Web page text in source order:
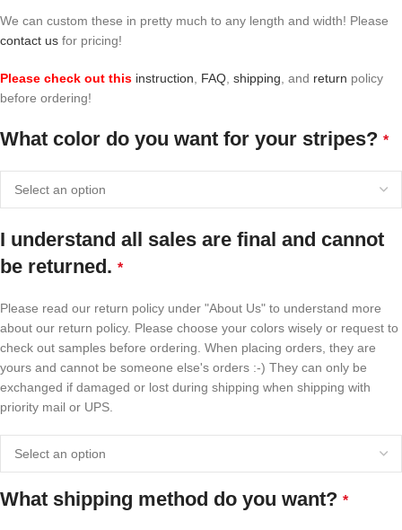
We can custom these in pretty much to any length and width! Please
contact us for pricing!
Please check out this instruction FAQ shipping , and return policy
before ordering!
What color do you want for your stripes? *
I understand all sales are final and cannot
be returned. *
Please read our return policy under "About Us" to understand more
about our return policy. Please choose your colors wisely or request to
check out samples before ordering. When placing orders, they are
yours and cannot be someone else's orders :-) They can only be
exchanged if damaged or lost during shipping when shipping with
priority mail or UPS.
What shipping method do you want? *